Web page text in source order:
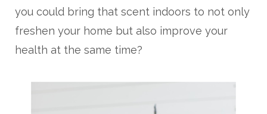
you could bring that scent indoors to not only
freshen your home but also improve your
health at the same time?